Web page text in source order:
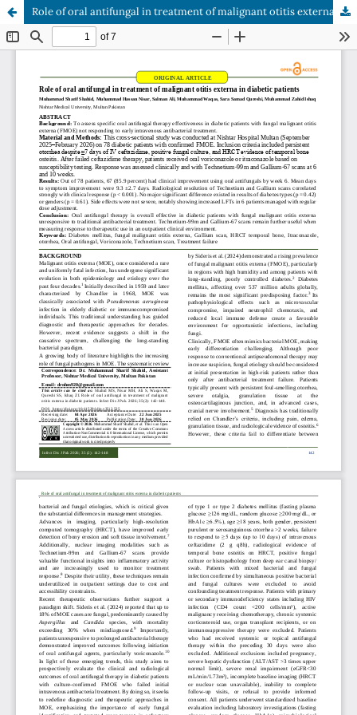
Role of oral antifungal in treatment of malignant otitis externa in diabetic patients